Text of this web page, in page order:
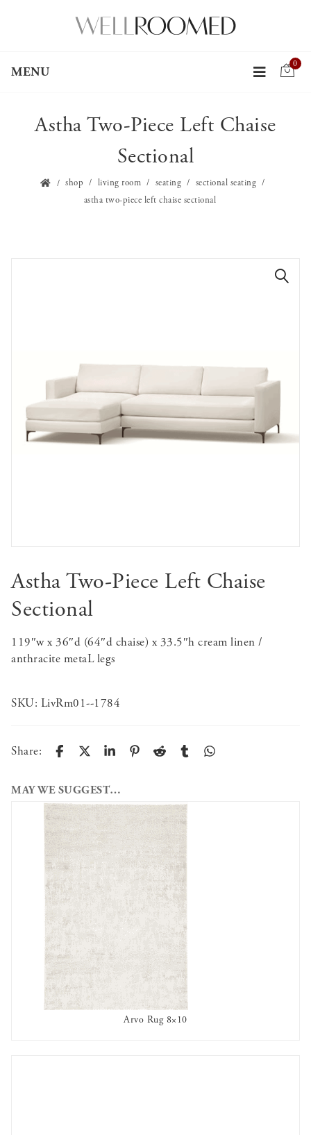
MENU
0
Astha Two-Piece Left Chaise
Sectional
shop living room seating
sectional seating
astha two-piece left chaise sectional
Astha Two-Piece Left Chaise
Sectional
119″w x 36″d (64″d chaise) x 33.5″h cream linen /
anthracite metaL legs
SKU: LivRm01--1784
Share:
MAY WE SUGGEST…
AVAILABLE TO RENT
Arvo Rug 8×10